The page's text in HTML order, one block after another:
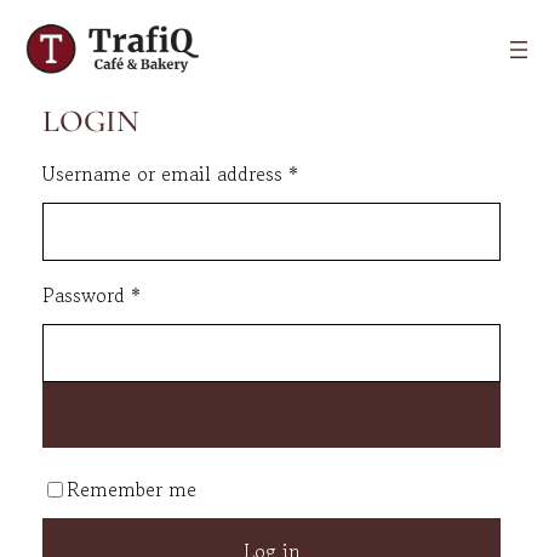
LOGIN
Username or email address *Required
Password *Required
Remember me
Log in